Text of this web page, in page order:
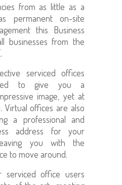
from as little as a
permanent on-site
this Business
businesses from the
serviced offices
to give you a
image, yet at
Virtual offices are also
a professional and
address for your
you with the
to move around.
office users